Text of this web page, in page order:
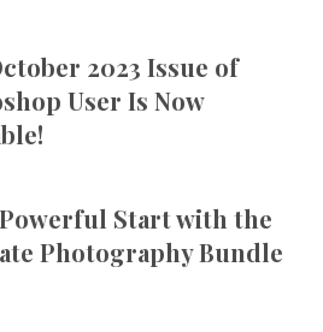
2023 Issue of
User Is Now
Start with the
Photography Bundle